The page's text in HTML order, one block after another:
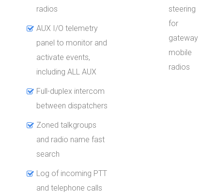
radios
AUX I/O telemetry
panel to monitor and
activate events,
including ALL AUX
Full-duplex intercom
between dispatchers
Zoned talkgroups
and radio name fast
search
Log of incoming PTT
and telephone calls
steering
for
gateway
mobile
radios